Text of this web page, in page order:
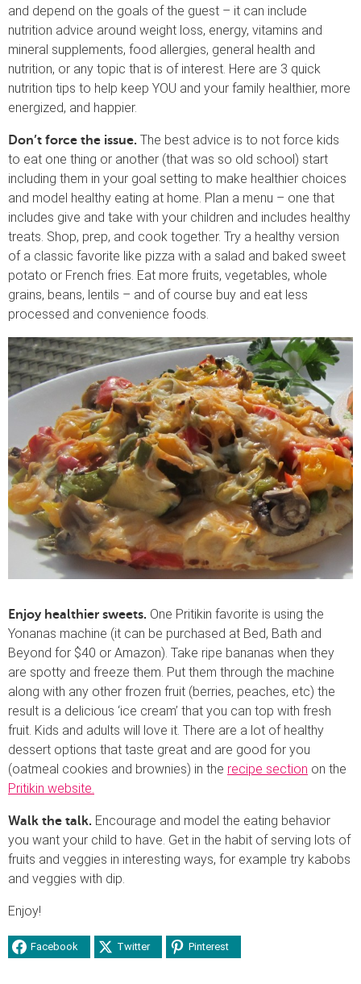
and depend on the goals of the guest – it can include
nutrition advice around weight loss, energy, vitamins and
mineral supplements, food allergies, general health and
nutrition, or any topic that is of interest. Here are 3 quick
nutrition tips to help keep YOU and your family healthier, more
energized, and happier.
Don’t force the issue. The best advice is to not force kids
to eat one thing or another (that was so old school) start
including them in your goal setting to make healthier choices
and model healthy eating at home. Plan a menu – one that
includes give and take with your children and includes healthy
treats. Shop, prep, and cook together. Try a healthy version
of a classic favorite like pizza with a salad and baked sweet
potato or French fries. Eat more fruits, vegetables, whole
grains, beans, lentils – and of course buy and eat less
processed and convenience foods.
Enjoy healthier sweets. One Pritikin favorite is using the
Yonanas machine (it can be purchased at Bed, Bath and
Beyond for $40 or Amazon). Take ripe bananas when they
are spotty and freeze them. Put them through the machine
along with any other frozen fruit (berries, peaches, etc) the
result is a delicious ‘ice cream’ that you can top with fresh
fruit. Kids and adults will love it. There are a lot of healthy
dessert options that taste great and are good for you
(oatmeal cookies and brownies) in the recipe section on the
Pritikin website.
Walk the talk. Encourage and model the eating behavior
you want your child to have. Get in the habit of serving lots of
fruits and veggies in interesting ways, for example try kabobs
and veggies with dip.
Enjoy!
Facebook Twitter Pinterest